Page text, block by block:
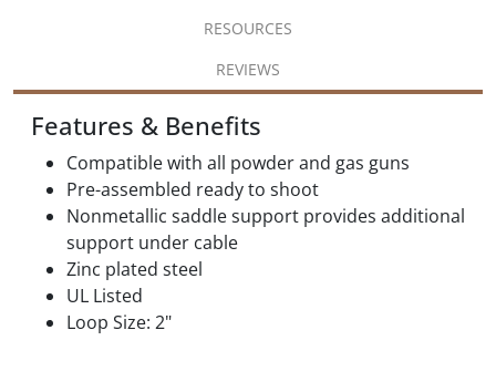
RESOURCES
REVIEWS
Features & Benefits
Compatible with all powder and gas guns
Pre-assembled ready to shoot
Nonmetallic saddle support provides additional
support under cable
Zinc plated steel
UL Listed
Loop Size: 2"